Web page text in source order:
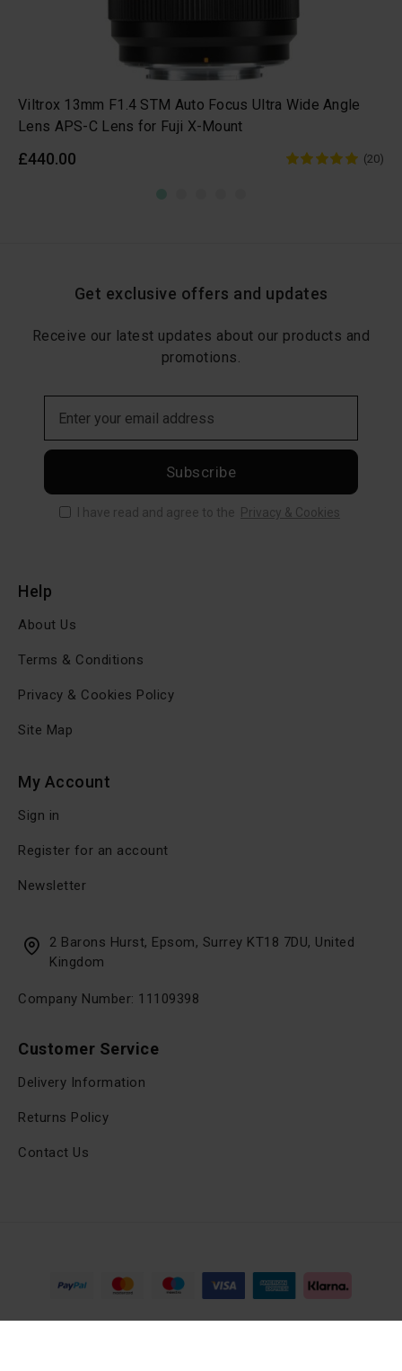
Viltrox 13mm F1.4 STM Auto Focus Ultra Wide Angle
Lens APS-C Lens for Fuji X-Mount
£440.00 (20)
Get exclusive offers and updates
Receive our latest updates about our products and
promotions.
Subscribe
I have read and agree to the Privacy & Cookies
Customer Service
Delivery Information
Returns Policy
Contact Us
Help
About Us
Terms & Conditions
Privacy & Cookies Policy
Site Map
My Account
Sign in
Register for an account
Newsletter
2 Barons Hurst, Epsom, Surrey KT18 7DU, United
Kingdom
Company Number: 11109398